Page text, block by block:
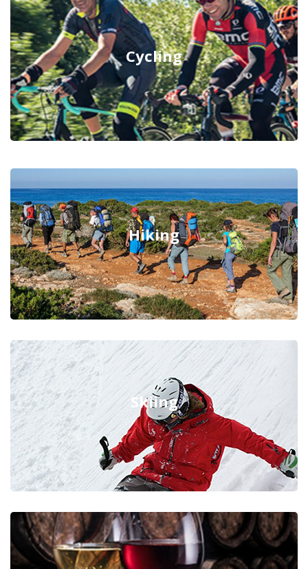
Cycling
Hiking
Skiing